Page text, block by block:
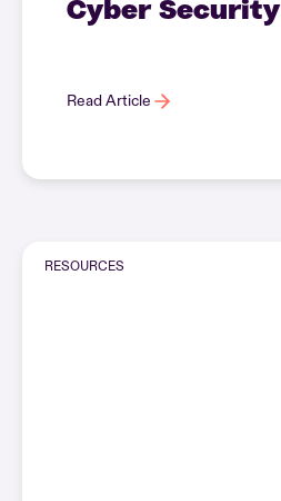
Cyber Security
Read Article
RESOURCES